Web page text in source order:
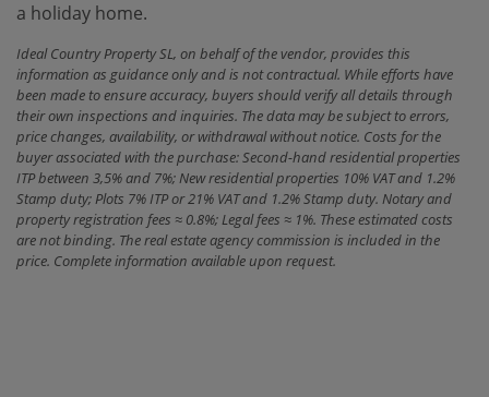
‌a ‌holiday ‌home.
Ideal Country Property SL, on behalf of the vendor, provides this
information as guidance only and is not contractual. While efforts have
been made to ensure accuracy, buyers should verify all details through
their own inspections and inquiries. The data may be subject to errors,
price changes, availability, or withdrawal without notice. Costs for the
buyer associated with the purchase: Second-hand residential properties
ITP between 3,5% and 7%; New residential properties 10% VAT and 1.2%
Stamp duty; Plots 7% ITP or 21% VAT and 1.2% Stamp duty. Notary and
property registration fees ≈ 0.8%; Legal fees ≈ 1%. These estimated costs
are not binding. The real estate agency commission is included in the
price. Complete information available upon request.